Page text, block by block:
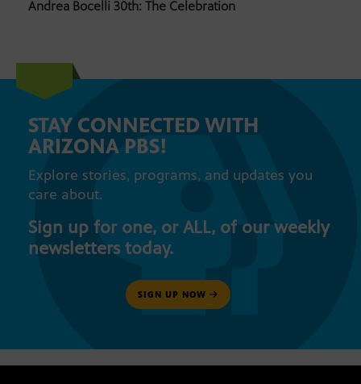
Andrea Bocelli 30th: The Celebration
STAY CONNECTED WITH
ARIZONA PBS!
Explore stories, programs, and updates you
care about.
Sign up for one, or ALL, of our weekly
newsletters today.
SIGN UP NOW